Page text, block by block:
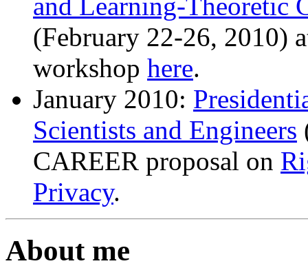
and Learning-Theoretic
(February 22-26, 2010)
workshop here.
January 2010:
Scientists and Engineers
CAREER proposal on
Privacy.
About me